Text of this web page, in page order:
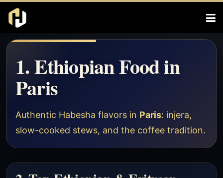
1. Ethiopian Food in
Paris
Authentic Habesha flavors in Paris: injera,
slow-cooked stews, and the coffee tradition.